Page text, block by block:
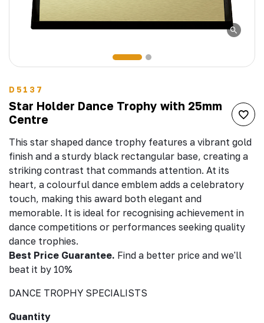
D5137
Star Holder Dance Trophy with 25mm
Centre
This star shaped dance trophy features a vibrant gold
finish and a sturdy black rectangular base, creating a
striking contrast that commands attention. At its
heart, a colourful dance emblem adds a celebratory
touch, making this award both elegant and
memorable. It is ideal for recognising achievement in
dance competitions or performances seeking quality
dance trophies.
Best Price Guarantee. Find a better price and we'll
beat it by 10%
DANCE TROPHY SPECIALISTS
Quantity